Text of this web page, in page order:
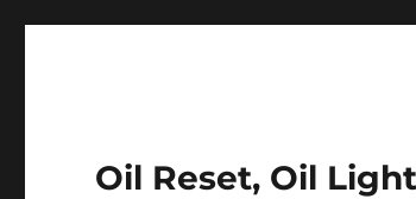
Oil Reset, Oil